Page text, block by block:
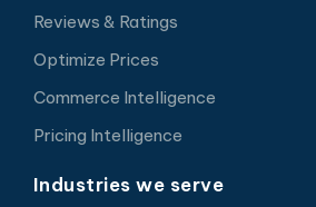
Reviews & Ratings
Optimize Prices
Commerce Intelligence
Pricing Intelligence
Industries we serve